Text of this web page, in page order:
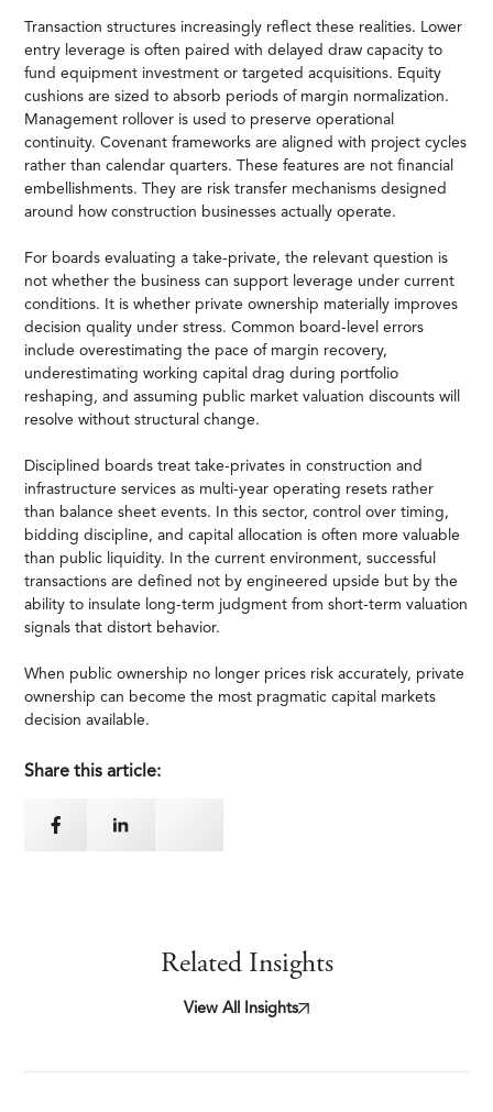
Transaction structures increasingly reflect these realities. Lower
entry leverage is often paired with delayed draw capacity to
fund equipment investment or targeted acquisitions. Equity
cushions are sized to absorb periods of margin normalization.
Management rollover is used to preserve operational
continuity. Covenant frameworks are aligned with project cycles
rather than calendar quarters. These features are not financial
embellishments. They are risk transfer mechanisms designed
around how construction businesses actually operate.
For boards evaluating a take-private, the relevant question is
not whether the business can support leverage under current
conditions. It is whether private ownership materially improves
decision quality under stress. Common board-level errors
include overestimating the pace of margin recovery,
underestimating working capital drag during portfolio
reshaping, and assuming public market valuation discounts will
resolve without structural change.
Disciplined boards treat take-privates in construction and
infrastructure services as multi-year operating resets rather
than balance sheet events. In this sector, control over timing,
bidding discipline, and capital allocation is often more valuable
than public liquidity. In the current environment, successful
transactions are defined not by engineered upside but by the
ability to insulate long-term judgment from short-term valuation
signals that distort behavior.
When public ownership no longer prices risk accurately, private
ownership can become the most pragmatic capital markets
decision available.
Share this article:
Related Insights
View All Insights